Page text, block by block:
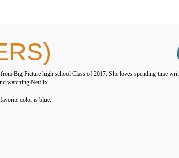
Big Picture high school Class of 2017. She loves spending time
watching Netflix.
color is blue.